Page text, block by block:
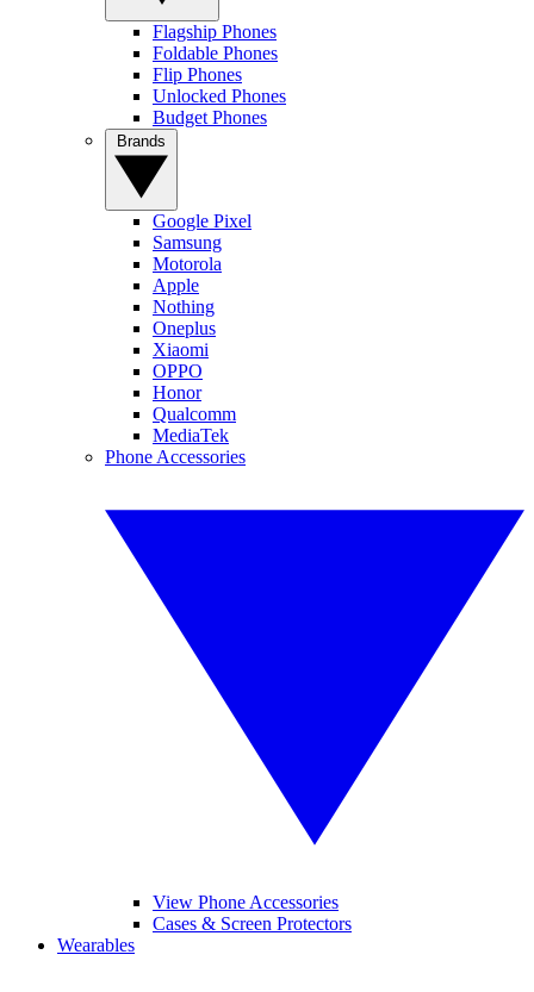
Flagship Phones
Foldable Phones
Flip Phones
Unlocked Phones
Budget Phones
Google Pixel
Samsung
Motorola
Apple
Nothing
Oneplus
Xiaomi
OPPO
Honor
Qualcomm
MediaTek
Phone Accessories
View Phone Accessories
Cases & Screen Protectors
Wearables